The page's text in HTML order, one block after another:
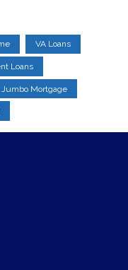
VA Loans
Loans
Jumbo Mortgage